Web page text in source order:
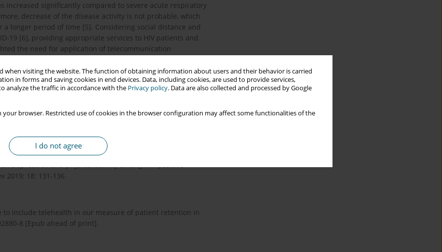
when visiting the website. The function of obtaining information about users and their behavior is carried
in forms and saving cookies in end devices. Data, including cookies, are used to provide services,
analyze the traffic in accordance with the Privacy policy. Data are also collected and processed by Google
your browser. Restricted use of cookies in the browser configuration may affect some functionalities of the
I do not agree
increased significantly compared to severe acute respiratory
decrease of the disease activity is not probable, which
longer period of time [5]. Considering social distance and
19 [6], providing appropriate services to HIV patients and
the need for application of telecommunication
and HIV transmission in serodiscordant male couples:
Lancet HIV 2018; 5: e438-e447.
Depression and physical activity among HIV-positive
2019; 18: 131-136.
to include telehealth in our measure of patient retention in
8 [Epub ahead of print].